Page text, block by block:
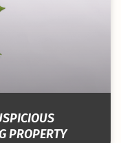
PROPERTY